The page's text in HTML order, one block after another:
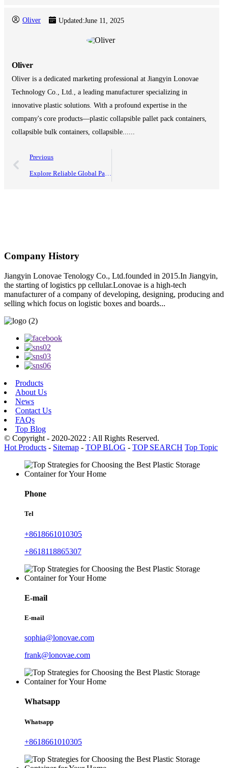
Oliver Updated:June 11, 2025
Oliver
Oliver is a dedicated marketing professional at Jiangyin Lonovae
Technology Co., Ltd., a leading manufacturer specializing in
innovative plastic solutions. With a profound expertise in the
company's core products—plastic collapsible pallet pack containers,
collapsible bulk containers, collapsible......
Previous
Explore Reliable Global Partnerships with Top Quality Plastic Coaming Boxes from China
Company History
Jiangyin Lonovae Tenology Co., Ltd.founded in 2015.In Jiangyin,
the starting of logistics pp cellular.Lonovae is a high-tech
manufacturer of a company of developing, designing, producing and
selling which focus on logistic boxes and boards...
Products
About Us
News
Contact Us
FAQs
Top Blog
© Copyright - 2020-2022 : All Rights Reserved.
Hot Products - Sitemap - TOP BLOG - TOP SEARCH Top Topic
Phone
Tel
+8618661010305
+8618118865307
E-mail
E-mail
sophia@lonovae.com
frank@lonovae.com
Whatsapp
Whatsapp
+8618661010305